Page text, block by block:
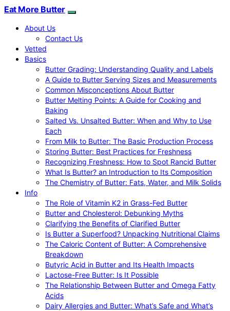
Eat More Butter
About Us
Contact Us
Vetted
Basics
Butter Grading: Understanding Quality and Labels
A Guide to Butter Serving Sizes and Measurements
Common Misconceptions About Butter
Butter Melting Points: A Guide for Cooking and
Baking
Salted Vs. Unsalted Butter: When and Why to Use
Each
From Milk to Butter: The Basic Production Process
Storing Butter: Best Practices for Freshness
Recognizing Freshness: How to Spot Rancid Butter
What Is Butter? an Introduction to Its Composition
The Chemistry of Butter: Fats, Water, and Milk Solids
Info
The Role of Vitamin K2 in Grass-Fed Butter
Butter and Cholesterol: Debunking Myths
Clarifying the Benefits of Clarified Butter
Is Butter a Superfood? Unpacking Nutritional Claims
The Caloric Content of Butter: A Comprehensive
Breakdown
Butyric Acid in Butter and Its Health Impacts
Lactose-Free Butter: Is It Possible
The Relationship Between Butter and Omega Fatty
Acids
Dairy Allergies and Butter: What’s Safe and What’s